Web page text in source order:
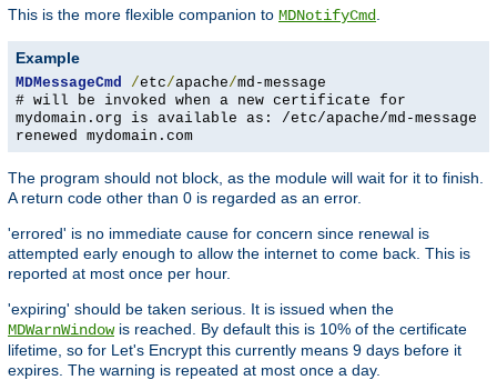
This is the more flexible companion to MDNotifyCmd
Example
MDMessageCmd /etc/apache/md-message
# will be invoked when a new certificate for
mydomain.org is available as: /etc/apache/md-message
renewed mydomain.com
The program should not block, as the module will wait for it to finish.
A return code other than 0 is regarded as an error.
'errored' is no immediate cause for concern since renewal is
attempted early enough to allow the internet to come back. This is
reported at most once per hour.
'expiring' should be taken serious. It is issued when the
MDWarnWindowis reached. By default this is 10% of the certificate
lifetime, so for Let's Encrypt this currently means 9 days before it
expires. The warning is repeated at most once a day.